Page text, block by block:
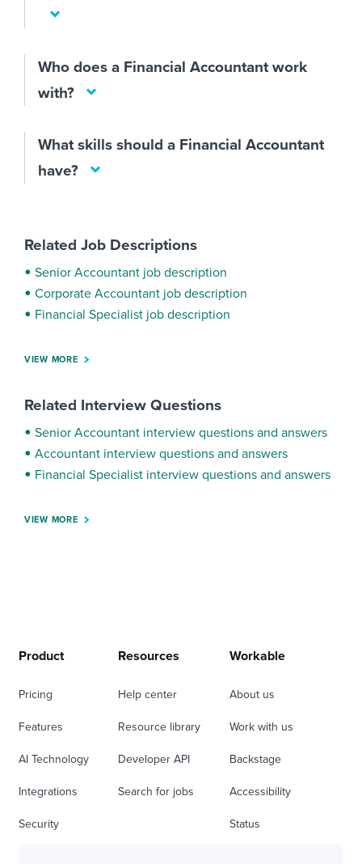
Who does a Financial Accountant work
with?
What skills should a Financial Accountant
have?
Related Job Descriptions
Senior Accountant job description
Corporate Accountant job description
Financial Specialist job description
VIEW MORE
Related Interview Questions
Senior Accountant interview questions and answers
Accountant interview questions and answers
Financial Specialist interview questions and answers
VIEW MORE
Product
Pricing
Features
AI Technology
Integrations
Security
Resources
Help center
Resource library
Developer API
Search for jobs
Workable
About us
Work with us
Backstage
Accessibility
Status